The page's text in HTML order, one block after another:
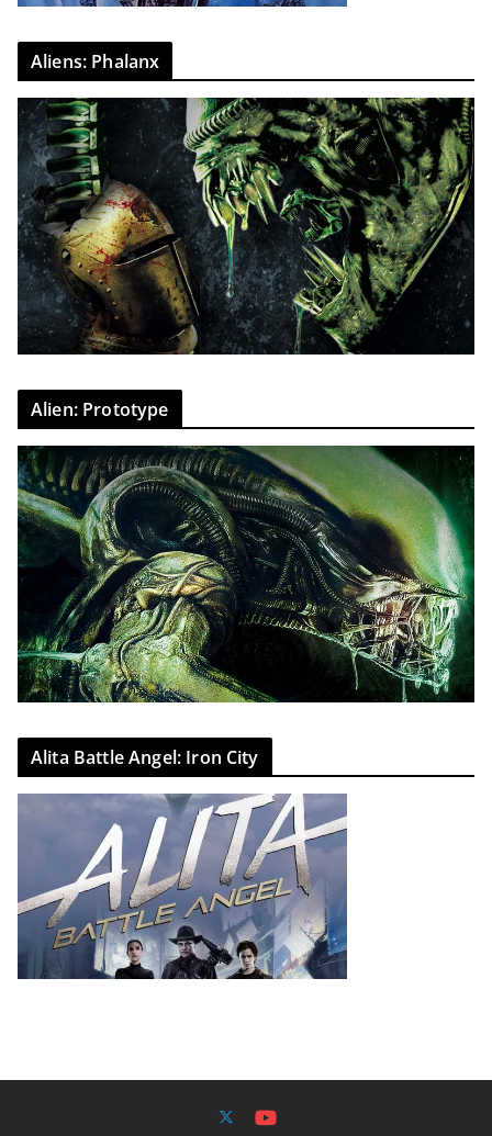
Aliens: Phalanx
Alien: Prototype
Alita Battle Angel: Iron City